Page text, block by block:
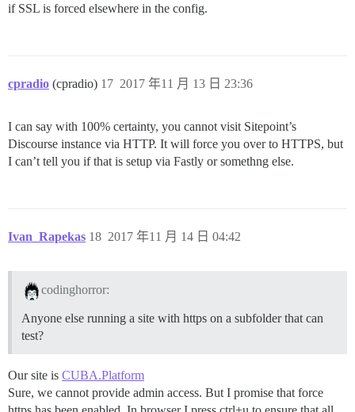
if SSL is forced elsewhere in the config.
cpradio (cpradio) 2017 年11 月 13 日 23:36
17
I can say with 100% certainty, you cannot visit Sitepoint’s
Discourse instance via HTTP. It will force you over to HTTPS, but
I can’t tell you if that is setup via Fastly or somethng else.
Ivan_Rapekas 2017 年11 月 14 日 04:42
18
codinghorror:
Anyone else running a site with https on a subfolder that can
test?
Our site is CUBA.Platform
Sure, we cannot provide admin access. But I promise that force